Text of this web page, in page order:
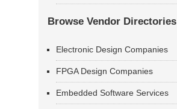
Browse Vendor Directories
Electronic Design Companies
FPGA Design Companies
Embedded Software Services